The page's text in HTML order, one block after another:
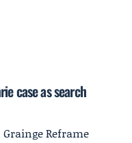
case as search